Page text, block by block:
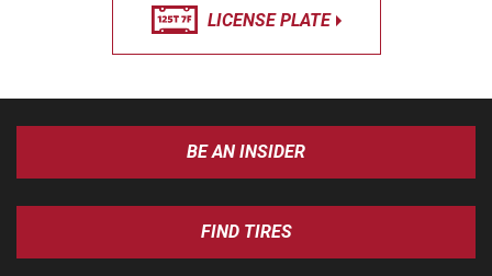
LICENSE PLATE
BE AN INSIDER
FIND TIRES